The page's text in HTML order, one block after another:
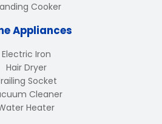
Cooker
Appliances
Electric Iron
Hair Dryer
Socket
Cleaner
Heater